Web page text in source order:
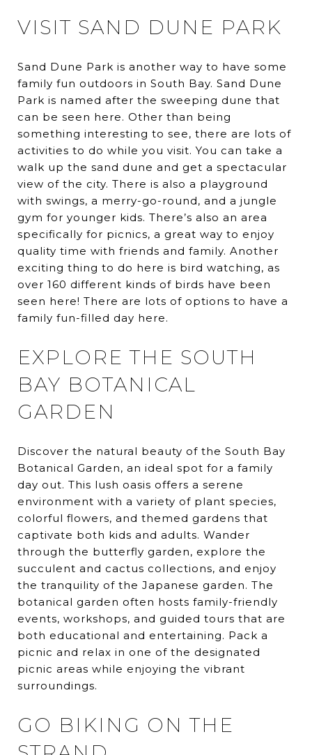
VISIT SAND DUNE PARK
Sand Dune Park is another way to have some
family fun outdoors in South Bay. Sand Dune
Park is named after the sweeping dune that
can be seen here. Other than being
something interesting to see, there are lots of
activities to do while you visit. You can take a
walk up the sand dune and get a spectacular
view of the city. There is also a playground
with swings, a merry-go-round, and a jungle
gym for younger kids. There’s also an area
specifically for picnics, a great way to enjoy
quality time with friends and family. Another
exciting thing to do here is bird watching, as
over 160 different kinds of birds have been
seen here! There are lots of options to have a
family fun-filled day here.
EXPLORE THE SOUTH
BAY BOTANICAL
GARDEN
Discover the natural beauty of the South Bay
Botanical Garden, an ideal spot for a family
day out. This lush oasis offers a serene
environment with a variety of plant species,
colorful flowers, and themed gardens that
captivate both kids and adults. Wander
through the butterfly garden, explore the
succulent and cactus collections, and enjoy
the tranquility of the Japanese garden. The
botanical garden often hosts family-friendly
events, workshops, and guided tours that are
both educational and entertaining. Pack a
picnic and relax in one of the designated
picnic areas while enjoying the vibrant
surroundings.
GO BIKING ON THE